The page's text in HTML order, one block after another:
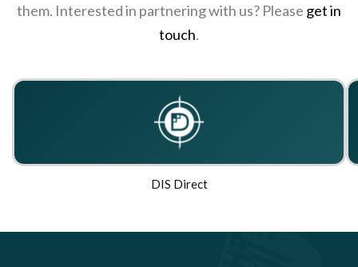
them. Interested in partnering with us? Please get in
touch.
DIS Direct